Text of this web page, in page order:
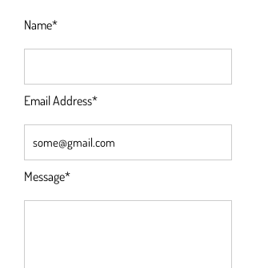
Name*
Email Address*
Message*